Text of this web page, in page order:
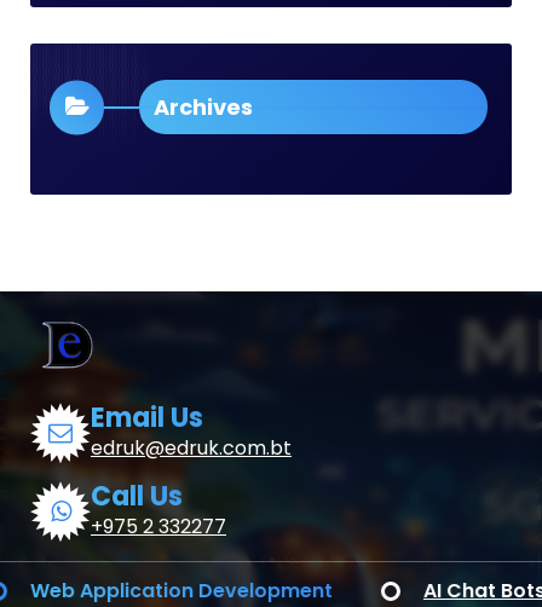
Archives
Email Us
edruk@edruk.com.bt
Call Us
+975 2 332277
Application Development AI Chat Bots